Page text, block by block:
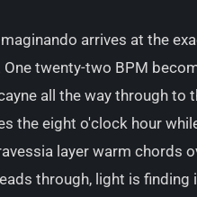
arrives at the
twenty-two BPM
all the way through to
the eight o'clock hour
layer warm chords
through, light is finding